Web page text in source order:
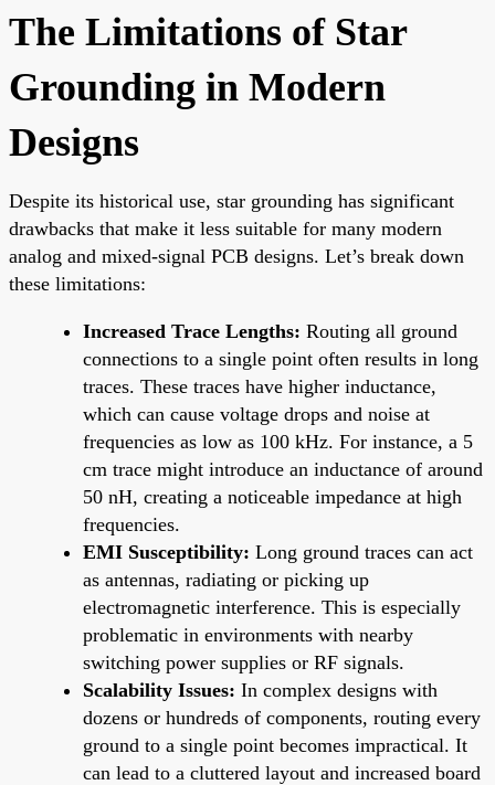
The Limitations of Star
Grounding in Modern
Designs
Despite its historical use, star grounding has significant
drawbacks that make it less suitable for many modern
analog and mixed-signal PCB designs. Let’s break down
these limitations:
Increased Trace Lengths: Routing all ground
connections to a single point often results in long
traces. These traces have higher inductance,
which can cause voltage drops and noise at
frequencies as low as 100 kHz. For instance, a 5
cm trace might introduce an inductance of around
50 nH, creating a noticeable impedance at high
frequencies.
EMI Susceptibility: Long ground traces can act
as antennas, radiating or picking up
electromagnetic interference. This is especially
problematic in environments with nearby
switching power supplies or RF signals.
Scalability Issues: In complex designs with
dozens or hundreds of components, routing every
ground to a single point becomes impractical. It
can lead to a cluttered layout and increased board